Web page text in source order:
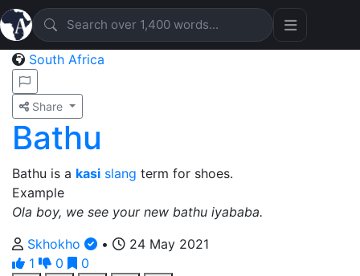
South Africa
Share
Bathu
Bathu is a kasi slang term for shoes.
Example
Ola boy, we see your new bathu iyababa.
Skhokho
•
24 May 2021
1
0
0